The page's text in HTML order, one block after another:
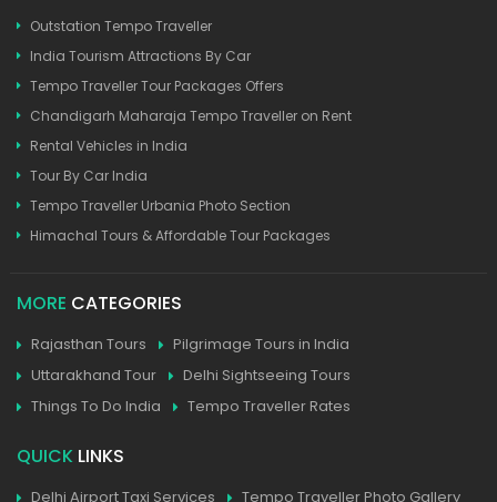
Outstation Tempo Traveller
India Tourism Attractions By Car
Tempo Traveller Tour Packages Offers
Chandigarh Maharaja Tempo Traveller on Rent
Rental Vehicles in India
Tour By Car India
Tempo Traveller Urbania Photo Section
Himachal Tours & Affordable Tour Packages
MORE CATEGORIES
Rajasthan Tours
Pilgrimage Tours in India
Uttarakhand Tour
Delhi Sightseeing Tours
Things To Do India
Tempo Traveller Rates
QUICK LINKS
Delhi Airport Taxi Services Tempo Traveller Photo Gallery